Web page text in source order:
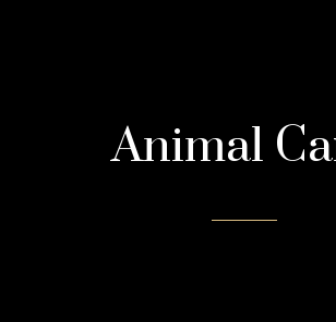
Animal